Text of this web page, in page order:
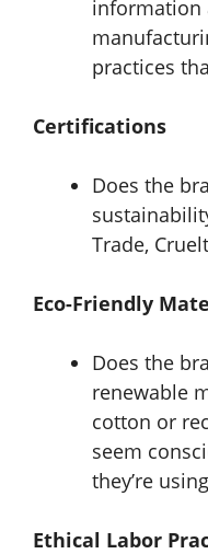
information
practices
Certifications
Does the
Trade,
Eco-Friendly
Does the
renewable
cotton or
seem
they’re
Ethical Labor